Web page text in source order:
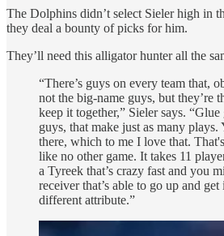
The Dolphins didn’t select Sieler high in
they deal a bounty of picks for him.
They’ll need this alligator hunter all the
“There’s guys on every team that,
not the big-name guys, but they’re
keep it together,” Sieler says.
guys, that make just as many plays.
there, which to me I love that.
like no other game. It takes 11
a Tyreek that’s crazy fast and you
receiver that’s able to go up and get
different attribute.”